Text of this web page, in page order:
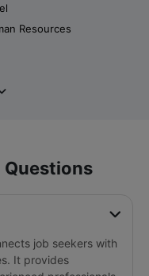
Resources
Questions
job seekers with
It provides